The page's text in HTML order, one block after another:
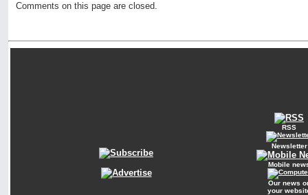
Comments on this page are closed.
RSS
Newsletter
Mobile
Our news
your